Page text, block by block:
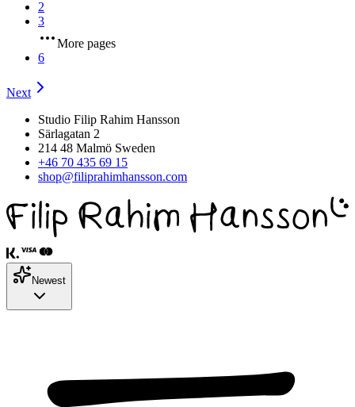
2
3
More pages
6
Next
Studio Filip Rahim Hansson
Särlagatan 2
214 48 Malmö Sweden
+46 70 435 69 15
shop@filiprahimhansson.com
Newest